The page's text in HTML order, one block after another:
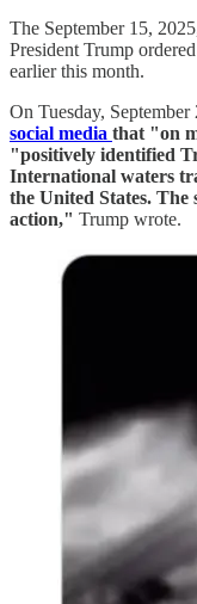
The September 15,
President Trump
earlier this month.
On Tuesday, September
social media that "on
"positively identified
International waters
the United States.
action," Trump wrote.